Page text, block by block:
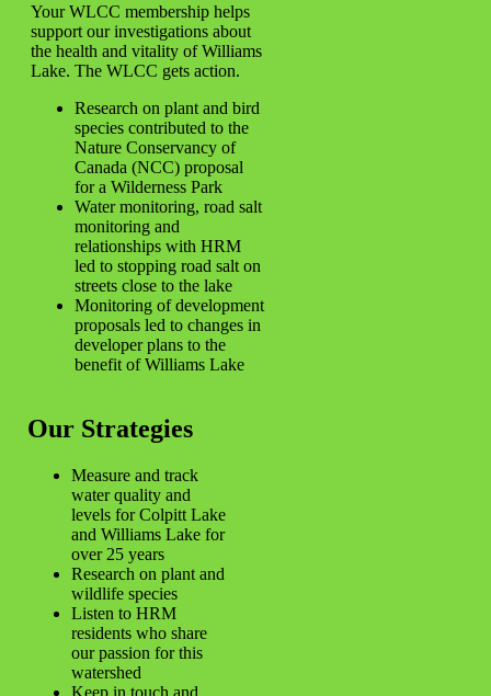
Your WLCC membership helps
support our investigations about
the health and vitality of Williams
Lake. The WLCC gets action.
Research on plant and bird
species contributed to the
Nature Conservancy of
Canada (NCC) proposal
for a Wilderness Park
Water monitoring, road salt
monitoring and
relationships with HRM
led to stopping road salt on
streets close to the lake
Monitoring of development
proposals led to changes in
developer plans to the
benefit of Williams Lake
Our Strategies
Measure and track
water quality and
levels for Colpitt Lake
and Williams Lake for
over 25 years
Research on plant and
wildlife species
Listen to HRM
residents who share
our passion for this
watershed
Keep in touch and